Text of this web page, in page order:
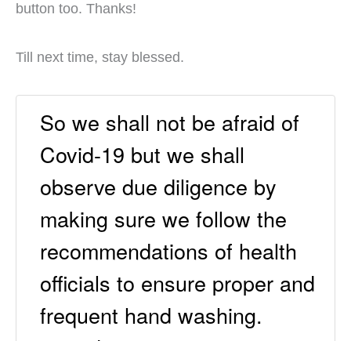
button too. Thanks!
Till next time, stay blessed.
So we shall not be afraid of
Covid-19 but we shall
observe due diligence by
making sure we follow the
recommendations of health
officials to ensure proper and
frequent hand washing.